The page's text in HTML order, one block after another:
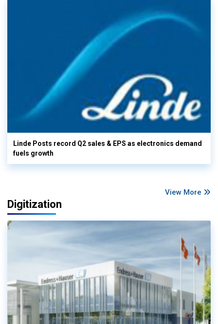
Linde Posts record Q2 sales & EPS as electronics demand
fuels growth
View More
Digitization